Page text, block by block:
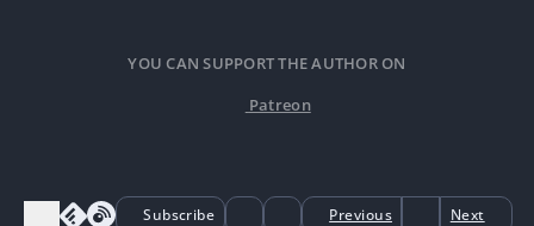
YOU CAN SUPPORT THE AUTHOR ON
Patreon
Subscribe Previous Next